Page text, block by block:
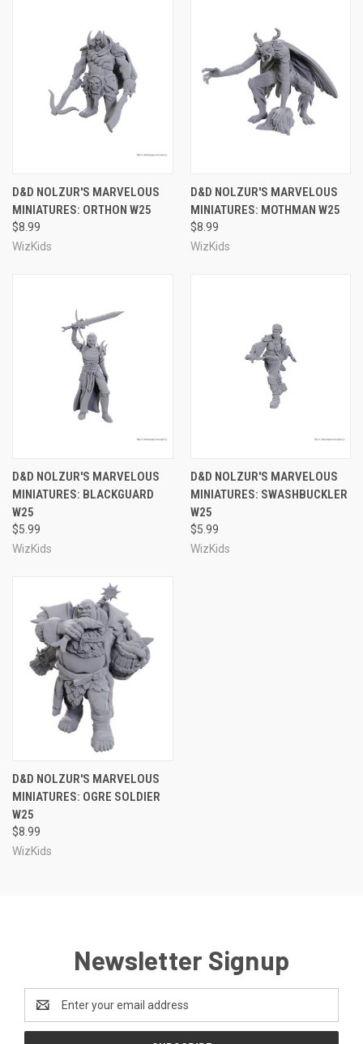
D&D NOLZUR'S MARVELOUS
MINIATURES: ORTHON W25
$8.99
WizKids
D&D NOLZUR'S MARVELOUS
MINIATURES: MOTHMAN W25
$8.99
WizKids
D&D NOLZUR'S MARVELOUS
MINIATURES: BLACKGUARD
W25
$5.99
WizKids
D&D NOLZUR'S MARVELOUS
MINIATURES: SWASHBUCKLER
W25
$5.99
WizKids
D&D NOLZUR'S MARVELOUS
MINIATURES: OGRE SOLDIER
W25
$8.99
WizKids
Newsletter Signup
Address